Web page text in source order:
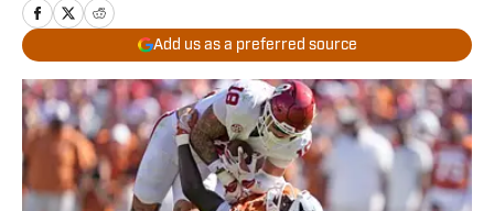
Add us as a preferred source